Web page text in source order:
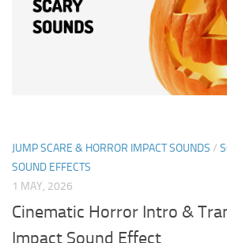
JUMP SCARE & HORROR IMPACT SOUNDS /
SOUND EFFECTS
1 MAY, 2026
Cinematic Horror Intro &
Impact Sound Effect